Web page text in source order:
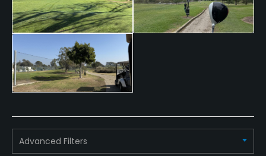
Yes
Dress code
Appropriate golf attire.
Food & Beverage
Advanced Filters